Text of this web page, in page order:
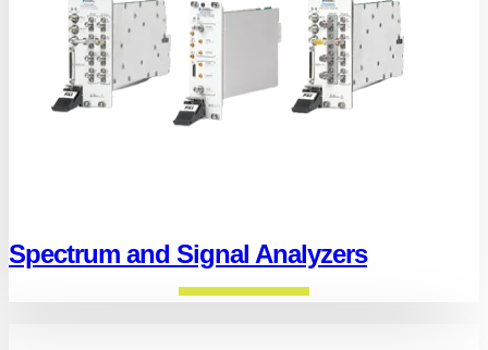
Spectrum and Signal Analyzers